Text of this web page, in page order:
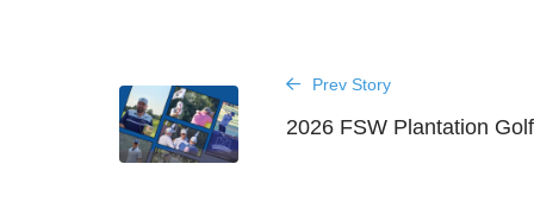
Prev Story
2026 FSW Plantation